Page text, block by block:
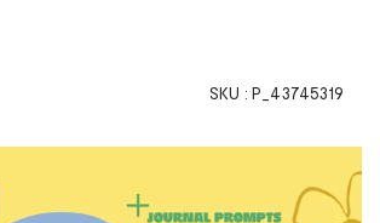
SKU : P_43745319